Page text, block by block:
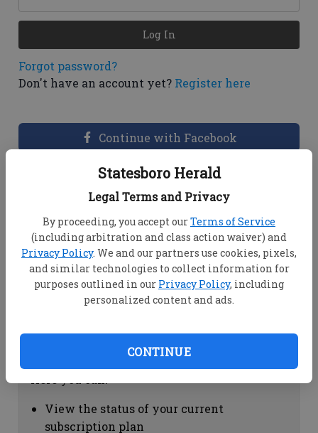
Statesboro Herald
Legal Terms and Privacy
By proceeding, you accept ourTerms of Service
(including arbitration and class action waiver) and
Privacy Policy. We and our partners use cookies, pixels,
and similar technologies to collect information for
purposes outlined in our Privacy Policy, including
personalized content and ads.
CONTINUE
Forgot password?
Don't have an account yet? Register here
Log In
Continue with Facebook
Dashboard Help
View your email associated with the
account
Change your password by clicking on
"Change password"
view your order history by clicking on
Subscription Help
View the status of your current
subscription plan